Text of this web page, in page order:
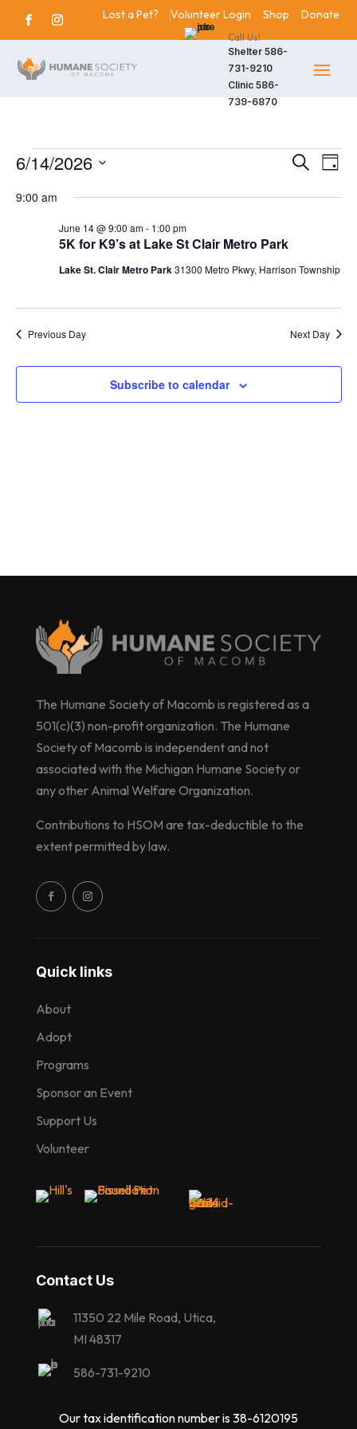
Lost a Pet? Volunteer Login Shop Donate
Call Us!
Shelter 586-
731-9210
Clinic 586-
739-6870
Events
for
June
2026
Events
Views
SearchDay
6/14/2026
date.
9:00 am
5K for K9’s at Lake St Clair Metro Park
June 14 @ 9:00 am- 1:00 pm
Lake St. Clair Metro Park31300 Metro Pkwy, Harrison Township
Previous Day Next Day
Subscribe to calendar
Quick links
About
Adopt
Programs
Sponsor an Event
Support Us
Volunteer
The Humane Society of Macomb is registered as a
501(c)(3) non-profit organization. The Humane
Society of Macomb is independent and not
associated with the Michigan Humane Society or
any other Animal Welfare Organization.
Contributions to HSOM are tax-deductible to the
extent permitted by law.
Contact Us
11350 22 Mile Road, Utica,
MI 48317
586-731-9210
Our tax identification number is 38-6120195